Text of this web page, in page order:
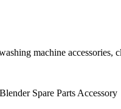
machine accessories,